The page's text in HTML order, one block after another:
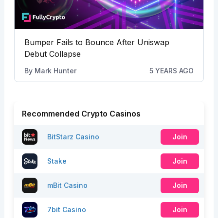
Bumper Fails to Bounce After Uniswap
Debut Collapse
By Mark Hunter 5 YEARS AGO
Recommended Crypto Casinos
BitStarz Casino Join
Stake Join
mBit Casino Join
7bit Casino Join